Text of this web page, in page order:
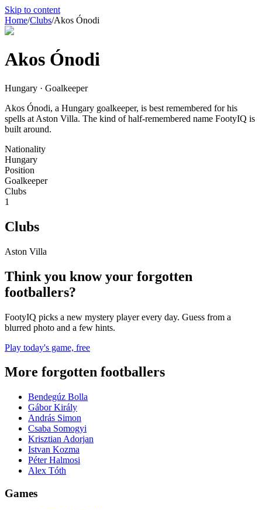
Skip to content
Home/Clubs/Akos Ónodi
Akos Ónodi
Hungary · Goalkeeper
Akos Ónodi, a Hungary goalkeeper, is best remembered for his
spells at Aston Villa. The kind of half-remembered name FootyIQ is
built around.
Nationality
Hungary
Position
Goalkeeper
Clubs
1
Clubs
Aston Villa
Think you know your forgotten
footballers?
FootyIQ picks a new mystery player every day. Guess from a
blurred photo and a few hints.
Play today's game, free
More forgotten footballers
Bendegúz Bolla
Gábor Király
András Simon
Csaba Somogyi
Krisztian Adorjan
Istvan Kozma
Péter Halmosi
Alex Tóth
Games